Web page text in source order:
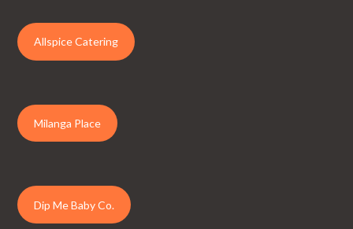
Allspice Catering
Milanga Place
Dip Me Baby Co.